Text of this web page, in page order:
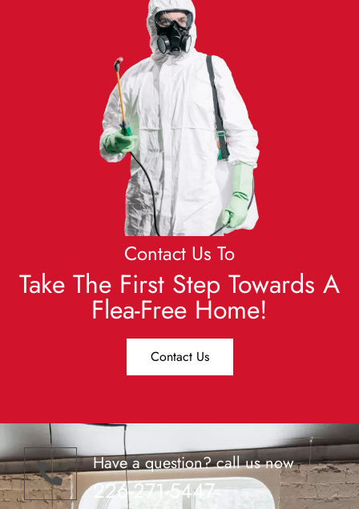
Contact Us To
Take The First Step Towards A
Flea-Free Home!
Contact Us
Have a question? call us now
226-271-5447